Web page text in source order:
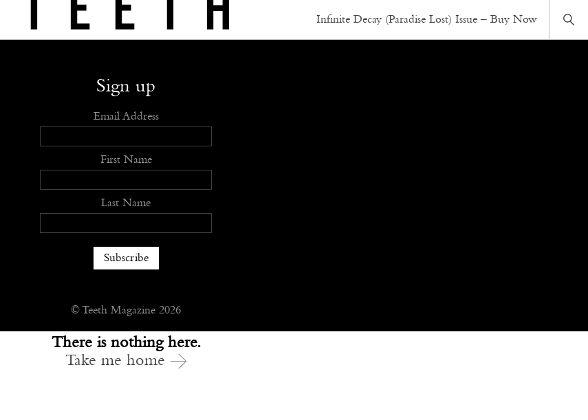
Infinite Decay (Paradise Lost) Issue – Buy Now
There is nothing here.
Take me home
Submit Advertise Stockists Openings
Sign up
Email Address
First Name
Last Name
© Teeth Magazine 2026